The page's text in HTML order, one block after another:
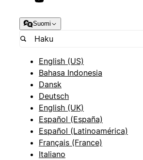
Suomi
English (US)
Bahasa Indonesia
Dansk
Deutsch
English (UK)
Español (España)
Español (Latinoamérica)
Français (France)
Italiano